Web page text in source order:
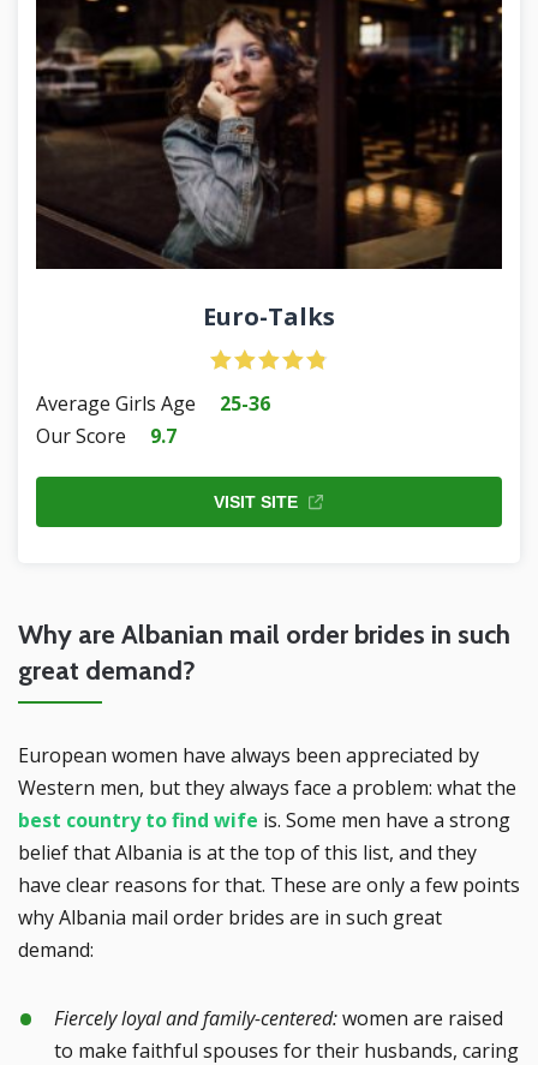
Euro-Talks
Average Girls Age
25-36
Our Score
9.7
VISIT SITE
Why are Albanian mail order brides in such
great demand?
European women have always been appreciated by
Western men, but they always face a problem: what the
best country to find wife is. Some men have a strong
belief that Albania is at the top of this list, and they
have clear reasons for that. These are only a few points
why Albania mail order brides are in such great
demand:
Fiercely loyal and family-centered:women are raised
to make faithful spouses for their husbands, caring